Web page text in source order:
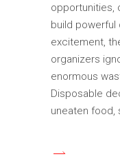
opportunities,
build powerful
excitement,
organizers
enormous
Disposable
uneaten food,